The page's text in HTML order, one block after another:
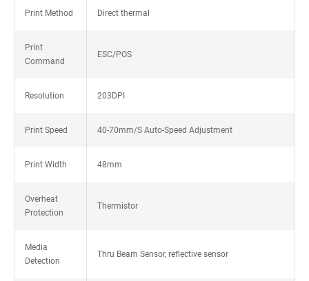
Print Method Direct thermal
Print
Command
ESC/POS
Resolution 203DPI
Print Speed 40-70mm/S Auto-Speed Adjustment
Print Width 48mm
Overheat
Protection
Thermistor
Media
Detection
Thru Beam Sensor, reflective sensor